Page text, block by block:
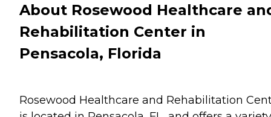
About Rosewood Healthcare
Rehabilitation Center in
Pensacola, Florida
Rosewood Healthcare and Rehabilitation